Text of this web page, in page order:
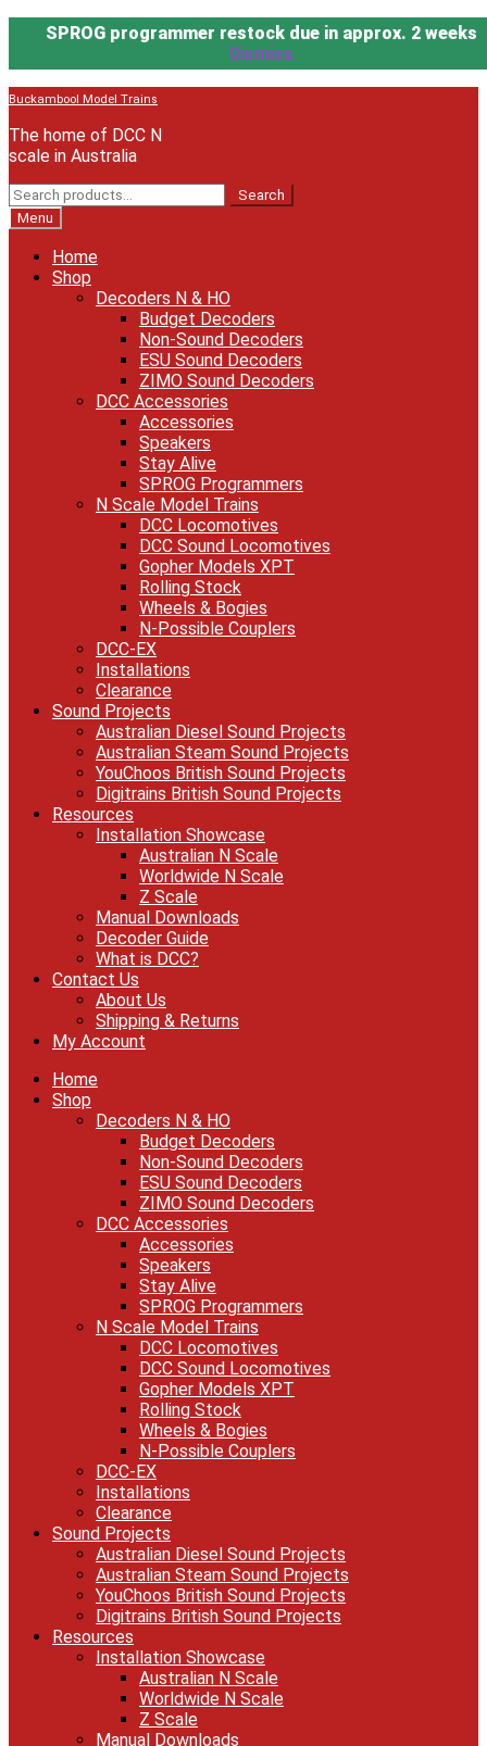
SPROG programmer restock due in approx. 2 weeks
Dismiss
Skip
navigation
Skip
content
Buckambool Model Trains
The home of DCC N
scale in Australia
Search
for:
Search
Menu
Home
Shop
Decoders N & HO
Budget Decoders
Non-Sound Decoders
ESU Sound Decoders
ZIMO Sound Decoders
DCC Accessories
Accessories
Speakers
Stay Alive
SPROG Programmers
N Scale Model Trains
DCC Locomotives
DCC Sound Locomotives
Gopher Models XPT
Rolling Stock
Wheels & Bogies
N-Possible Couplers
DCC-EX
Installations
Clearance
Sound Projects
Australian Diesel Sound Projects
Australian Steam Sound Projects
YouChoos British Sound Projects
Digitrains British Sound Projects
Resources
Installation Showcase
Australian N Scale
Worldwide N Scale
Z Scale
Manual Downloads
Decoder Guide
What is DCC?
Contact Us
About Us
Shipping & Returns
My Account
Home
Shop
Decoders N & HO
Budget Decoders
Non-Sound Decoders
ESU Sound Decoders
ZIMO Sound Decoders
DCC Accessories
Accessories
Speakers
Stay Alive
SPROG Programmers
N Scale Model Trains
DCC Locomotives
DCC Sound Locomotives
Gopher Models XPT
Rolling Stock
Wheels & Bogies
N-Possible Couplers
DCC-EX
Installations
Clearance
Sound Projects
Australian Diesel Sound Projects
Australian Steam Sound Projects
YouChoos British Sound Projects
Digitrains British Sound Projects
Resources
Installation Showcase
Australian N Scale
Worldwide N Scale
Z Scale
Manual Downloads